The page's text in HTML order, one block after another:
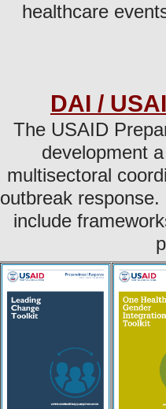
healthcare
DAI /
The ⁠USAID
development
multisectoral
outbreak
include